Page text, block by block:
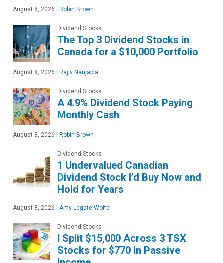
August 8, 2026 Robin Brown
Dividend Stocks
The Top 3 Dividend Stocks in
Canada for a $10,000 Portfolio
August 8, 2026 Rajiv Nanjapla
Dividend Stocks
A 4.9% Dividend Stock Paying
Monthly Cash
August 8, 2026 Robin Brown
Dividend Stocks
1 Undervalued Canadian
Dividend Stock I’d Buy Now and
Hold for Years
August 8, 2026 Amy Legate-Wolfe
Dividend Stocks
I Split $15,000 Across 3 TSX
Stocks for $770 in Passive